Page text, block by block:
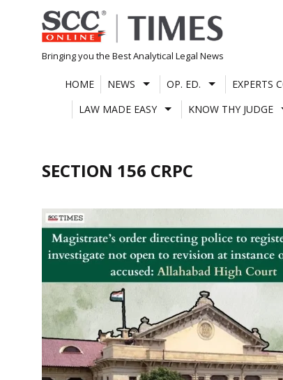
Skip
to
content
Bringing you the Best Analytical Legal News
HOME NEWS OP. ED. EXPERTS
LAW MADE EASY
KNOW THY JUDGE
SECTION 156 CRPC